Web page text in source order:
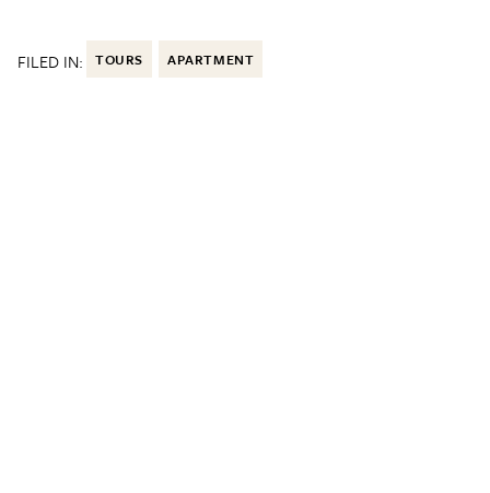
FILED IN: TOURS APARTMENT